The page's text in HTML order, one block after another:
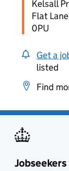
Kelsall
Flat
0PU
Get a
listed
Find
Jobseekers